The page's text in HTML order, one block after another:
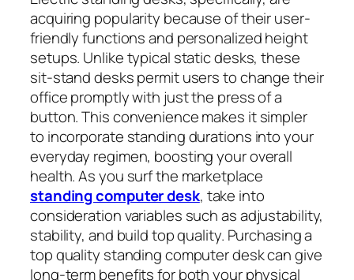
acquiring popularity because of their user-
friendly functions and personalized height
setups. Unlike typical static desks, these
sit-stand desks permit users to change their
office promptly with just the press of a
button. This convenience makes it simpler
to incorporate standing durations into your
everyday regimen, boosting your overall
health. As you surf the marketplace
standing computer desk, take into
consideration variables such as adjustability,
stability, and build top quality. Purchasing a
top quality standing computer desk can give
long-term benefits for both your physical